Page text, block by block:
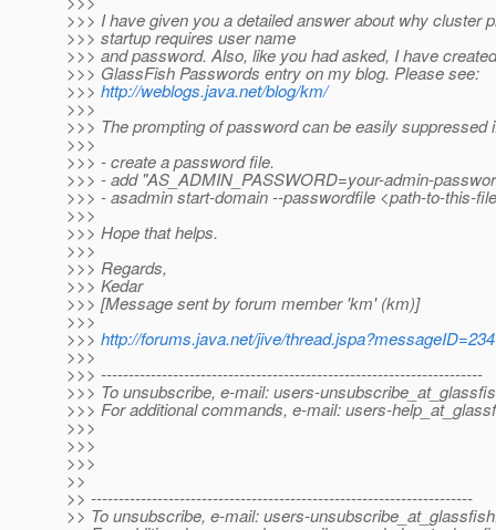
>>> I have given you a detailed answer about why cluster
>>> startup requires user name
>>> and password. Also, like you had asked, I have
>>> GlassFish Passwords entry on my blog. Please see:
>>> http://weblogs.java.net/blog/km/
>>>
>>> The prompting of password can be easily suppressed
>>>
>>> - create a password file.
>>> - add "AS_ADMIN_PASSWORD=your-admin-
>>> - asadmin start-domain --passwordfile <path-to-this-
>>>
>>> Hope that helps.
>>>
>>> Regards,
>>> Kedar
>>> [Message sent by forum member 'km' (km)]
>>>
>>> http://forums.java.net/jive/
>>>
>>> ---------------------------------------------------------------------
>>> To unsubscribe, e-mail: users-
>>> For additional commands, e-mail: users-
>>>
>>>
>>>
>>
>> ---------------------------------------------------------------------
>> To unsubscribe, e-mail: users-